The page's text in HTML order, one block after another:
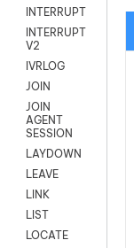
INTERRUPT
INTERRUPT
V2
IVRLOG
JOIN
JOIN
AGENT
SESSION
LAYDOWN
LEAVE
LINK
LIST
LOCATE